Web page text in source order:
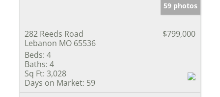
59 photos
282 Reeds Road
Lebanon MO 65536
$799,000
Beds: 4
Baths: 4
Sq Ft: 3,028
Days on Market: 59